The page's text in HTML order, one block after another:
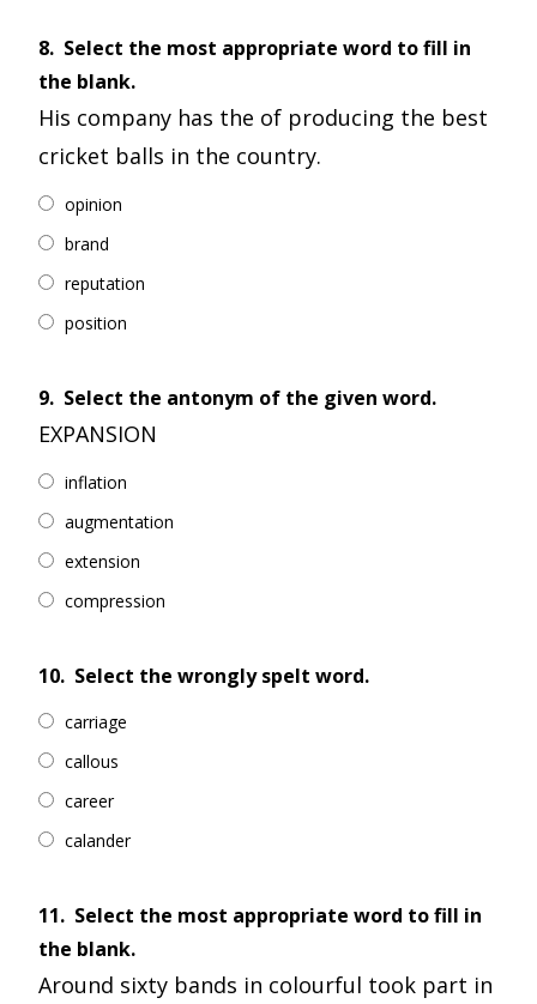
8. Select the most appropriate word to fill in
the blank.
His company has the of producing the best
cricket balls in the country.
opinion
brand
reputation
position
9. Select the antonym of the given word.
EXPANSION
inflation
augmentation
extension
compression
10. Select the wrongly spelt word.
carriage
callous
career
calander
11. Select the most appropriate word to fill in
the blank.
Around sixty bands in colourful took part in